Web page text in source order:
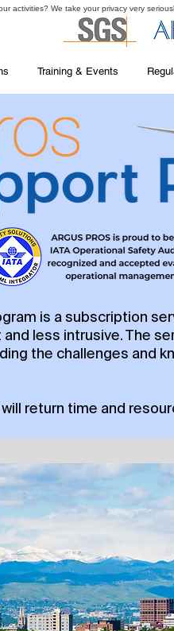
Training & Events
is a subscription
less intrusive. The
the challenges and
return time and
activities? We take your privacy very